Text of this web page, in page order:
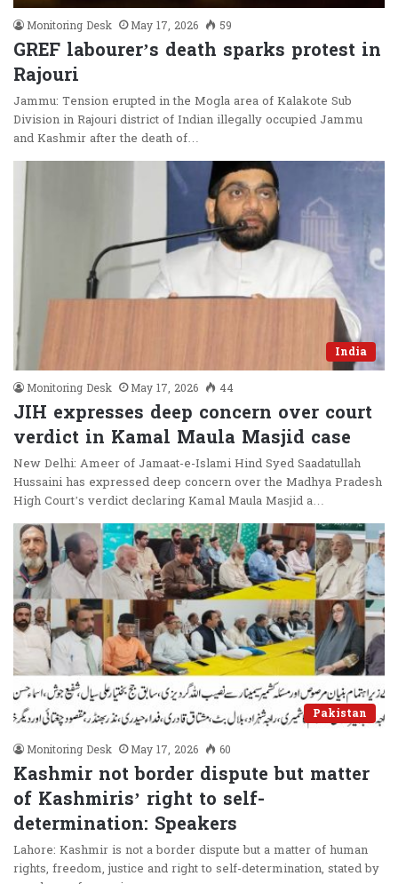
Monitoring Desk
May 17, 2026 59
GREF labourer’s death sparks protest in
Rajouri
Jammu: Tension erupted in the Mogla area of Kalakote Sub
Division in Rajouri district of Indian illegally occupied Jammu
and Kashmir after the death of…
India
Monitoring Desk
May 17, 2026 44
JIH expresses deep concern over court
verdict in Kamal Maula Masjid case
New Delhi: Ameer of Jamaat-e-Islami Hind Syed Saadatullah
Hussaini has expressed deep concern over the Madhya Pradesh
High Court’s verdict declaring Kamal Maula Masjid a…
Pakistan
Monitoring Desk
May 17, 2026 60
Kashmir not border dispute but matter
of Kashmiris’ right to self-
determination: Speakers
Lahore: Kashmir is not a border dispute but a matter of human
rights, freedom, justice and right to self-determination, stated by